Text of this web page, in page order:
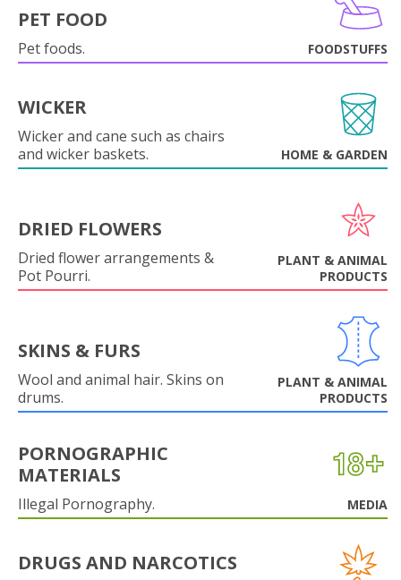
PET FOOD
Pet foods. FOODSTUFFS
WICKER
Wicker and cane such as chairs
and wicker baskets.
HOME & GARDEN
DRIED FLOWERS
Dried flower arrangements &
Pot Pourri.
PLANT & ANIMAL
PRODUCTS
SKINS & FURS
Wool and animal hair. Skins on
drums.
PLANT & ANIMAL
PRODUCTS
PORNOGRAPHIC
MATERIALS
Illegal Pornography. MEDIA
DRUGS AND NARCOTICS